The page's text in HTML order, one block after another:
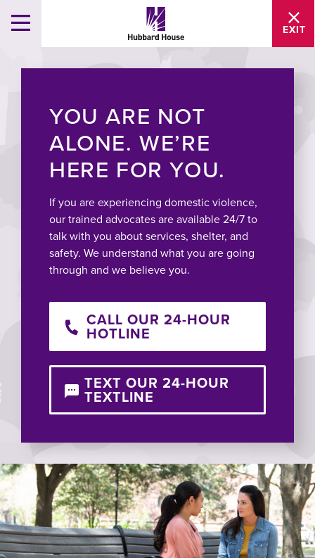
EXIT
YOU ARE NOT
ALONE. WE’RE
HERE FOR YOU.
If you are experiencing domestic violence,
our trained advocates are available 24/7 to
talk with you about services, shelter, and
safety. We understand what you are going
through and we believe you.
CALL OUR 24-HOUR
HOTLINE
TEXT OUR 24-HOUR
TEXTLINE